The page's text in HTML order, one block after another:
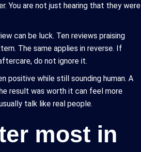
You are not just hearing that they were
can be luck. Ten reviews praising
The same applies in reverse. If
do not ignore it.
positive while still sounding human. A
result was worth it can feel more
talk like real people.
most in